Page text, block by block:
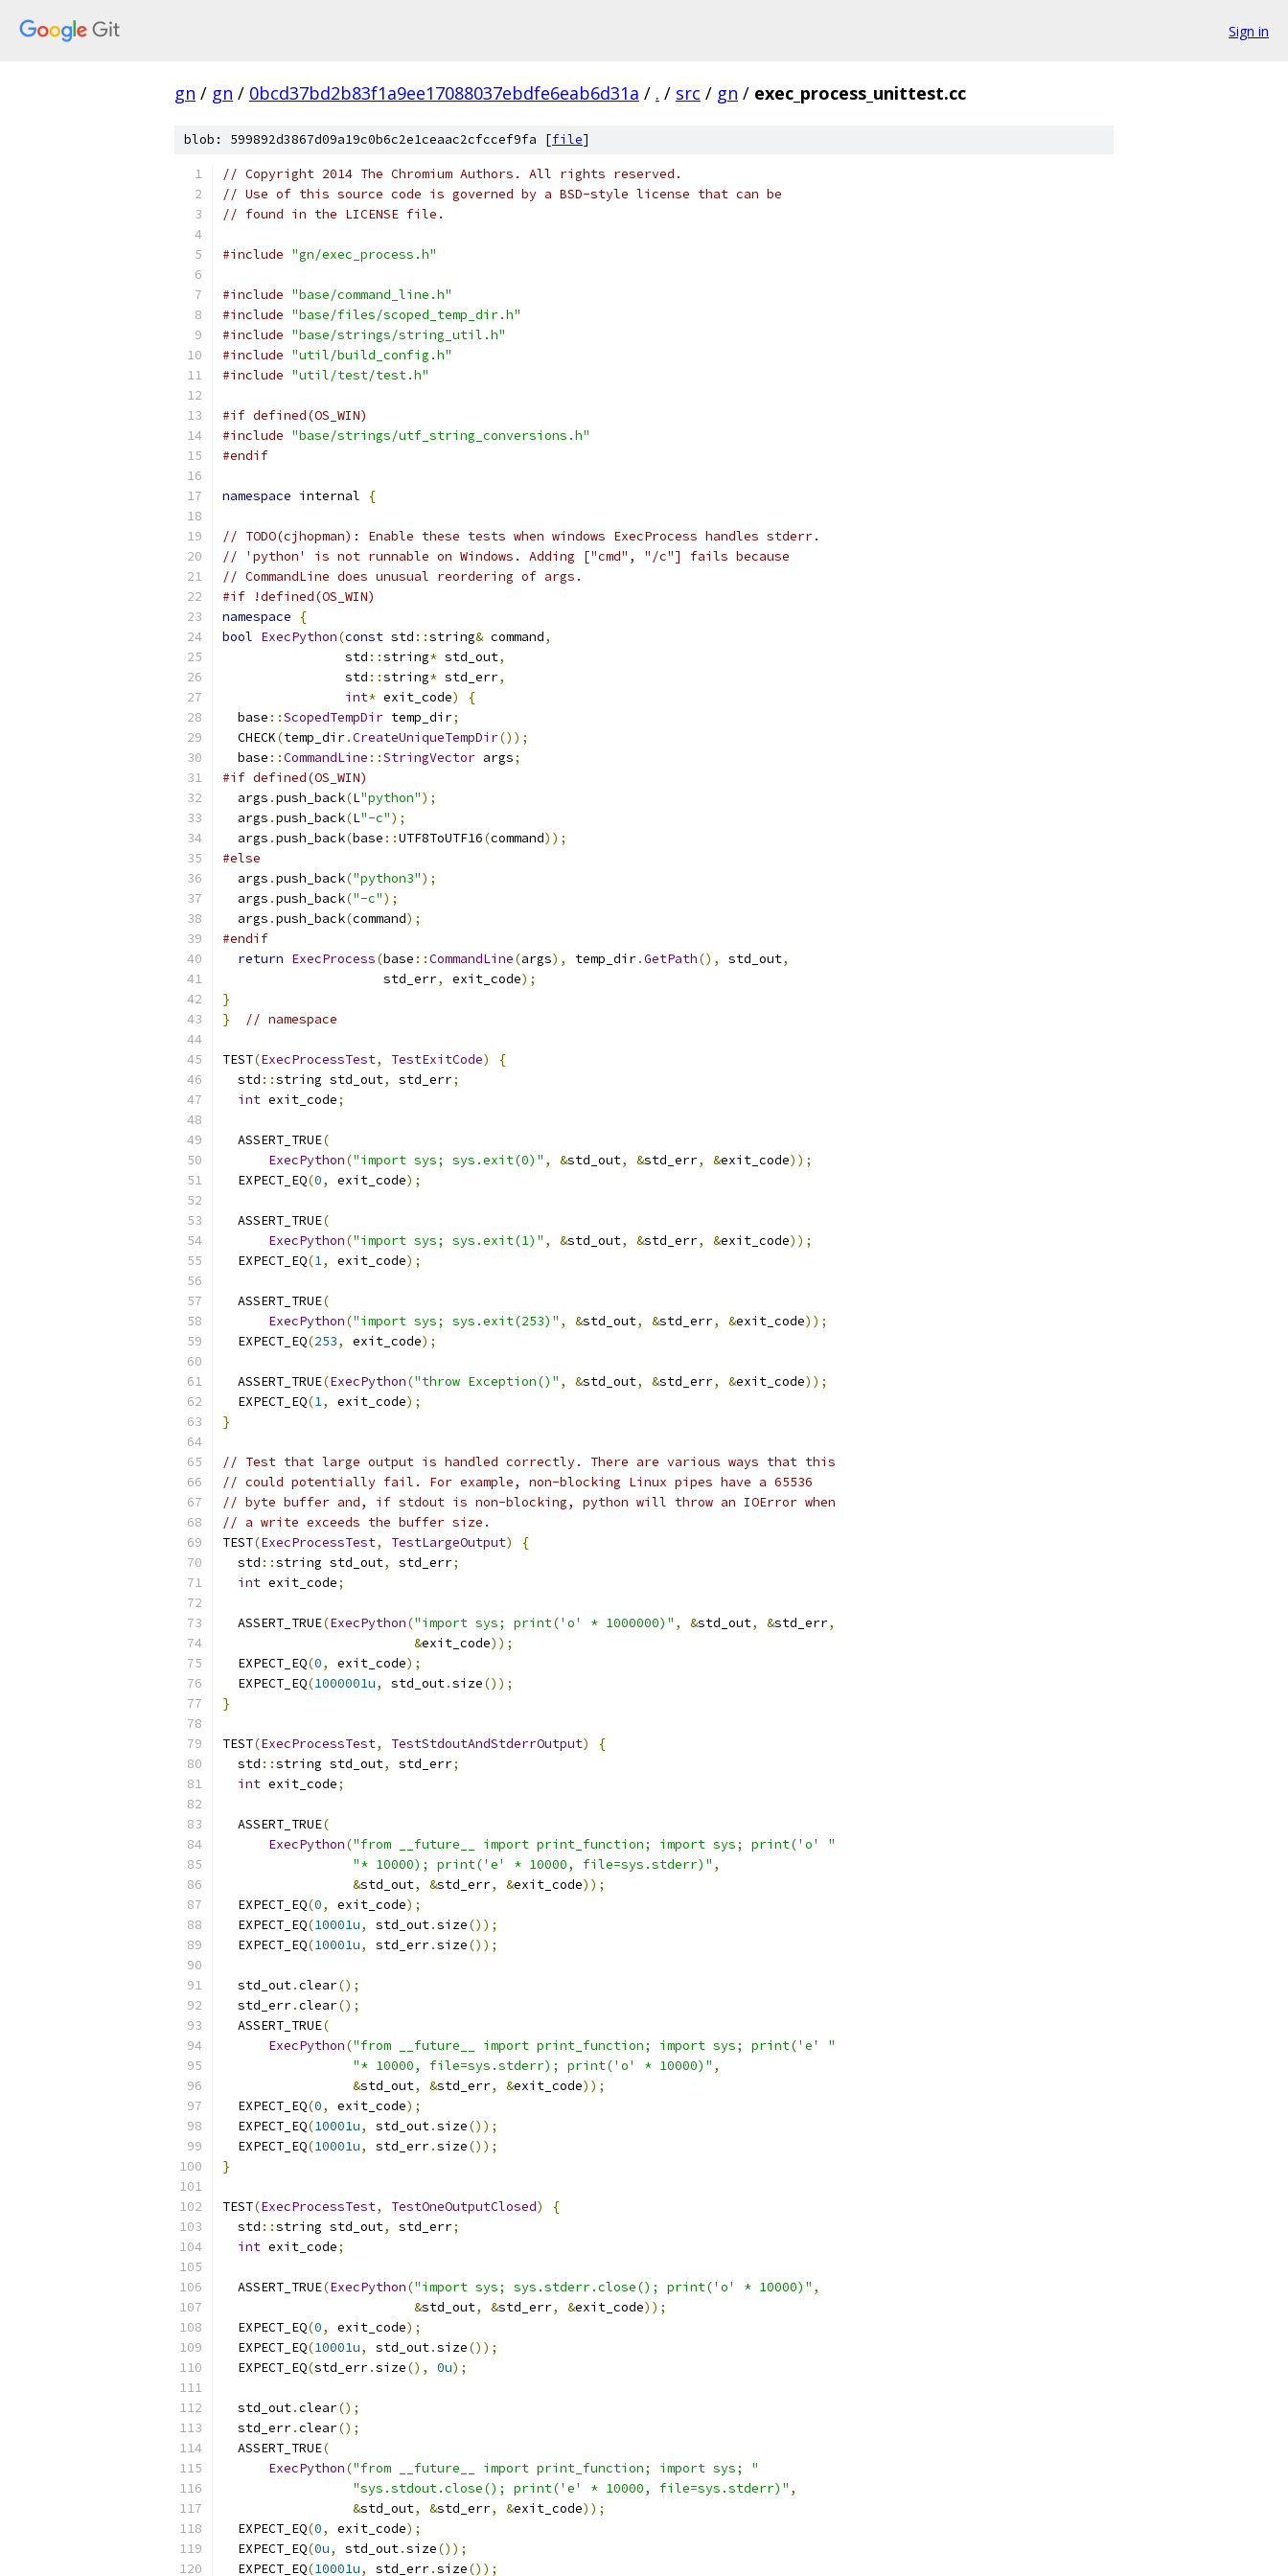
Sign in
gn / gn / 0bcd37bd2b83f1a9ee17088037ebdfe6eab6d31a / . / src / gn / exec_process_unittest.cc
blob: 599892d3867d09a19c0b6c2e1ceaac2cfccef9fa [file]
// Copyright 2014 The Chromium Authors. All rights reserved.
// Use of this source code is governed by a BSD-style license that can be
// found in the LICENSE file.
#include "gn/exec_process.h"
#include "base/command_line.h"
#include "base/files/scoped_temp_dir.h"
#include "base/strings/string_util.h"
#include "util/build_config.h"
#include "util/test/test.h"
#if defined(OS_WIN)
#include "base/strings/utf_string_conversions.h"
#endif
namespace internal {
// TODO(cjhopman): Enable these tests when windows ExecProcess handles stderr.
// 'python' is not runnable on Windows. Adding ["cmd", "/c"] fails because
// CommandLine does unusual reordering of args.
#if !defined(OS_WIN)
namespace
{
bool ExecPython(const std ::string& command,
                std
::string* std_out,
                std
::string* std_err,
int* exit_code)
{
  base
::ScopedTempDir temp_dir;
  CHECK
(temp_dir.CreateUniqueTempDir());
  base
::CommandLine ::StringVector args;
#if defined(OS_WIN)
  args
.push_back(L"python");
  args
.push_back(L"-c");
  args
.push_back(base ::UTF8ToUTF16(command));
#else
  args
.push_back("python3");
  args
.push_back("-c");
  args
.push_back(command);
#endif
return ExecProcess(base ::CommandLine(args), temp_dir.GetPath(), std_out,
                     std_err
, exit_code);
}
}
// namespace
TEST(ExecProcessTest, TestExitCode)
{
  std
::string std_out, std_err;
int exit_code;
  ASSERT_TRUE
(
ExecPython("import sys; sys.exit(0)" , &std_out, &std_err, &exit_code));
  EXPECT_EQ
(0, exit_code);
  ASSERT_TRUE
(
ExecPython("import sys; sys.exit(1)" , &std_out, &std_err, &exit_code));
  EXPECT_EQ
(1, exit_code);
  ASSERT_TRUE
(
ExecPython("import sys; sys.exit(253)" , &std_out, &std_err, &exit_code));
  EXPECT_EQ
(253, exit_code);
  ASSERT_TRUE
(ExecPython("throw Exception()" , &std_out, &std_err, &exit_code));
  EXPECT_EQ
(1, exit_code);
}
// Test that large output is handled correctly. There are various ways that this
// could potentially fail. For example, non-blocking Linux pipes have a 65536
// byte buffer and, if stdout is non-blocking, python will throw an IOError when
// a write exceeds the buffer size.
TEST(ExecProcessTest, TestLargeOutput)
{
  std
::string std_out, std_err;
int exit_code;
  ASSERT_TRUE
(ExecPython("import sys; print('o' * 1000000)" , &std_out, &std_err,
&exit_code));
  EXPECT_EQ
(0, exit_code);
  EXPECT_EQ
(1000001u, std_out.size());
}
TEST(ExecProcessTest, TestStdoutAndStderrOutput)
{
  std
::string std_out, std_err;
int exit_code;
  ASSERT_TRUE
(
ExecPython("from __future__ import print_function; import sys; print('o' "
"* 10000); print('e' * 10000, file=sys.stderr)" ,
&std_out, &std_err, &exit_code));
  EXPECT_EQ
(0, exit_code);
  EXPECT_EQ
(10001u, std_out.size());
  EXPECT_EQ
(10001u, std_err.size());
  std_out
.clear();
  std_err
.clear();
  ASSERT_TRUE
(
ExecPython("from __future__ import print_function; import sys; print('e' "
"* 10000, file=sys.stderr); print('o' * 10000)" ,
&std_out, &std_err, &exit_code));
  EXPECT_EQ
(0, exit_code);
  EXPECT_EQ
(10001u, std_out.size());
  EXPECT_EQ
(10001u, std_err.size());
}
TEST(ExecProcessTest, TestOneOutputClosed)
{
  std
::string std_out, std_err;
int exit_code;
  ASSERT_TRUE
(ExecPython("import sys; sys.stderr.close(); print('o' * 10000)" ,
&std_out, &std_err, &exit_code));
  EXPECT_EQ
(0, exit_code);
  EXPECT_EQ
(10001u, std_out.size());
  EXPECT_EQ
(std_err.size(), 0u);
  std_out
.clear();
  std_err
.clear();
  ASSERT_TRUE
(
ExecPython("from __future__ import print_function; import sys; "
"sys.stdout.close(); print('e' * 10000, file=sys.stderr)" ,
&std_out, &std_err, &exit_code));
  EXPECT_EQ
(0, exit_code);
  EXPECT_EQ
(0u, std_out.size());
  EXPECT_EQ
(10001u, std_err.size());